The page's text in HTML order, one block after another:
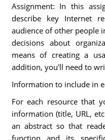
Assignment: In this
describe key Internet
audience of other people
decisions about
means of creating a
addition, you'll need to
Information to include in
For each resource that
information (title, URL,
an abstract so that
function and its